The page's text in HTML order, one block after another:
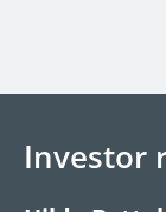
Investor